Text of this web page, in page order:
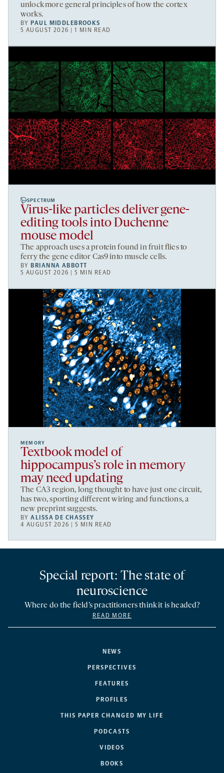
unlock more general principles of how the cortex
works.
BYPAUL MIDDLEBROOKS
5 AUGUST 2026 | 1 MIN READ
SPECTRUM
Virus-like particles deliver gene-
editing tools into Duchenne
mouse model
The approach uses a protein found in fruit flies to
ferry the gene editor Cas9 into muscle cells.
BYBRIANNA ABBOTT
5 AUGUST 2026 | 5 MIN READ
MEMORY
Textbook model of
hippocampus’s role in memory
may need updating
The CA3 region, long thought to have just one circuit,
has two, sporting different wiring and functions, a
new preprint suggests.
BYALISSA DE CHASSEY
4 AUGUST 2026 | 5 MIN READ
NEWS
PERSPECTIVES
FEATURES
PROFILES
THIS PAPER CHANGED MY LIFE
PODCASTS
VIDEOS
BOOKS
Special report: The state of
neuroscience
Where do the field’s practitioners think it is headed?
READ MORE